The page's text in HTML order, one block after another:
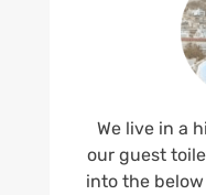
We live in a
our guest
into the